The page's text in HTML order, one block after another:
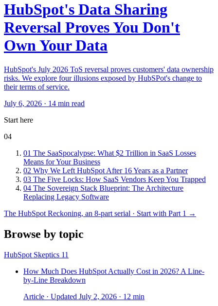
HubSpot's Data Sharing
Reversal Proves You Don't
Own Your Data
HubSpot's July 2026 ToS reversal proves customers' data ownership
risks. We explore four illusions exposed by HubSPot's change to
their terms of service.
July 6, 2026 · 14 min read
Start here
04
01 The SaaSpocalypse: What $2 Trillion in SaaS Losses
Means for Your Business
02 Why We Left HubSpot After 16 Years as a Partner
03 The Five Locks: How SaaS Vendors Keep You Trapped
04 The Sovereign Stack Blueprint: The Architecture
Replacing Legacy Software
The HubSpot Reckoning, an 8-part serial · Start with Part 1 →
Browse by topic
HubSpot Skeptics 11
How Much Does HubSpot Actually Cost in 2026? A Line-
by-Line Breakdown
Article · Updated July 2, 2026 · 12 min